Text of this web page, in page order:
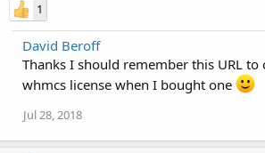
1
David Beroff
Thanks I should remember this URL to
whmcs license when I bought one
Jul 28, 2018